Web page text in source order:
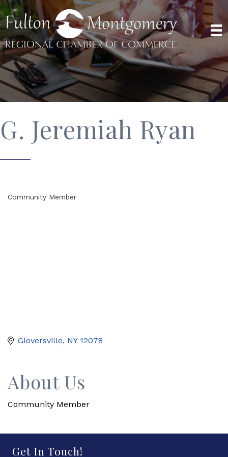
G. Jeremiah Ryan
Community Member
Gloversville NY 12078
About Us
Community Member
Get In Touch!